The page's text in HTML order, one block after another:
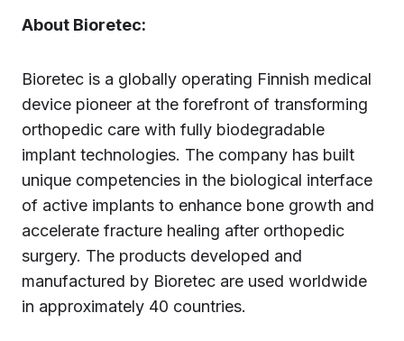
About Bioretec:
Bioretec is a globally operating Finnish medical
device pioneer at the forefront of transforming
orthopedic care with fully biodegradable
implant technologies. The company has built
unique competencies in the biological interface
of active implants to enhance bone growth and
accelerate fracture healing after orthopedic
surgery. The products developed and
manufactured by Bioretec are used worldwide
in approximately 40 countries.